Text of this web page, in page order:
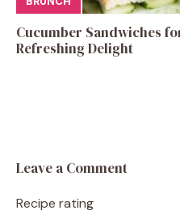
Cucumber Sandwiches
Refreshing Delight
Leave a Comment
Recipe rating